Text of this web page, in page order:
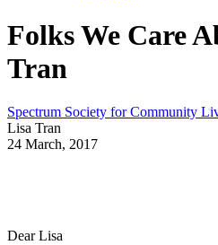
Folks We Care
Tran
Spectrum Society for Community
Lisa Tran
24 March, 2017
Dear Lisa